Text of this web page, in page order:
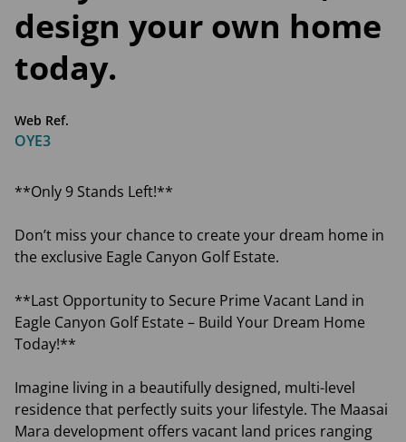
design your own home
today.
Web Ref.
OYE3
**Only 9 Stands Left!**
Don’t miss your chance to create your dream home in
the exclusive Eagle Canyon Golf Estate.
**Last Opportunity to Secure Prime Vacant Land in
Eagle Canyon Golf Estate – Build Your Dream Home
Today!**
Imagine living in a beautifully designed, multi-level
residence that perfectly suits your lifestyle. The Maasai
Mara development offers vacant land prices ranging